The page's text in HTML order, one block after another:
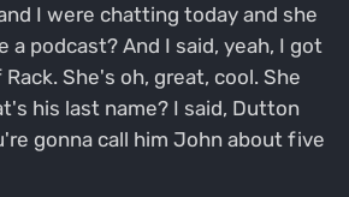
I were chatting today and she
a podcast? And I said, yeah, I got
She's oh, great, cool. She
his last name? I said, Dutton
gonna call him John about five